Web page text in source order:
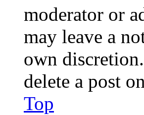
moderator or
may leave a
own
delete a post
Top